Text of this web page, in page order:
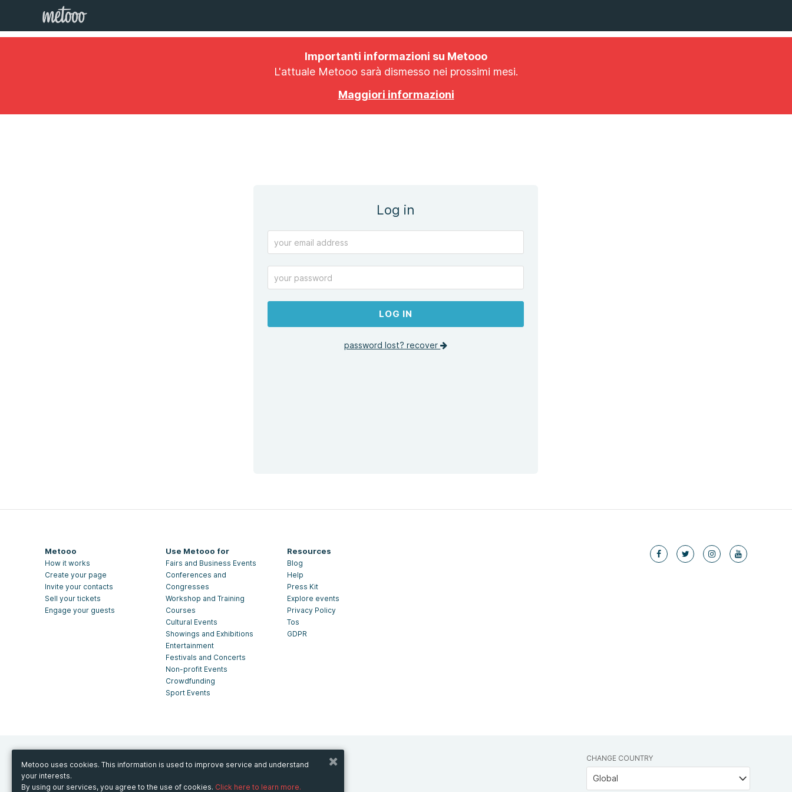
Importanti informazioni su Metooo
L'attuale Metooo sarà dismesso nei prossimi mesi.
Maggiori informazioni
Log in
LOG IN
password lost? recover
Metooo
How it works
Create your page
Invite your contacts
Sell your tickets
Engage your guests
Use Metooo for
Fairs and Business Events
Conferences and
Congresses
Workshop and Training
Courses
Cultural Events
Showings and Exhibitions
Entertainment
Festivals and Concerts
Non-profit Events
Crowdfunding
Sport Events
Resources
Blog
Help
Press Kit
Explore events
Privacy Policy
Tos
GDPR
© Copyright 2013-2020 Metooo s.r.l.
CHANGE COUNTRY
Metooo uses cookies. This information is used to improve service and understand
your interests.
By using our services, you agree to the use of cookies. Click here to learn more.